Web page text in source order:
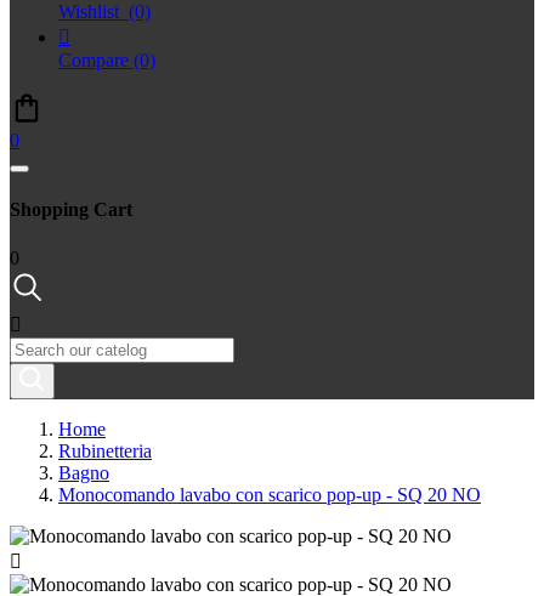
Wishlist (0)

Compare (0)
0
Shopping Cart
0

Home
Rubinetteria
Bagno
Monocomando lavabo con scarico pop-up - SQ 20 NO
